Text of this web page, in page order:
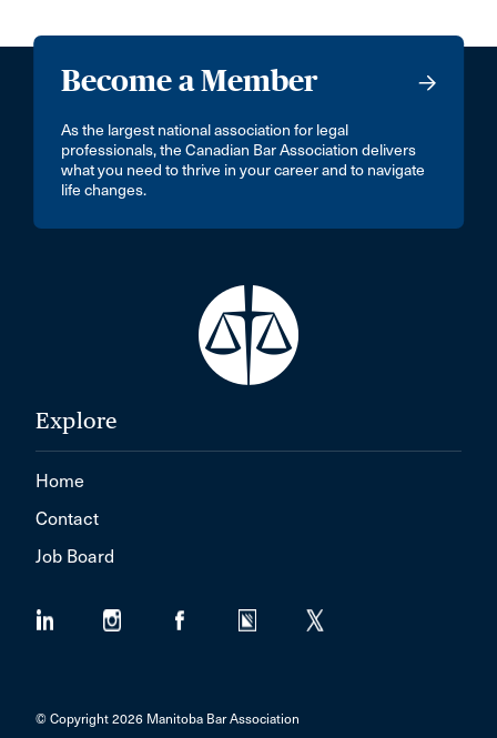
Become a Member
As the largest national association for legal
professionals, the Canadian Bar Association delivers
what you need to thrive in your career and to navigate
life changes.
Explore
Home
Contact
Job Board
© Copyright 2026 Manitoba Bar Association